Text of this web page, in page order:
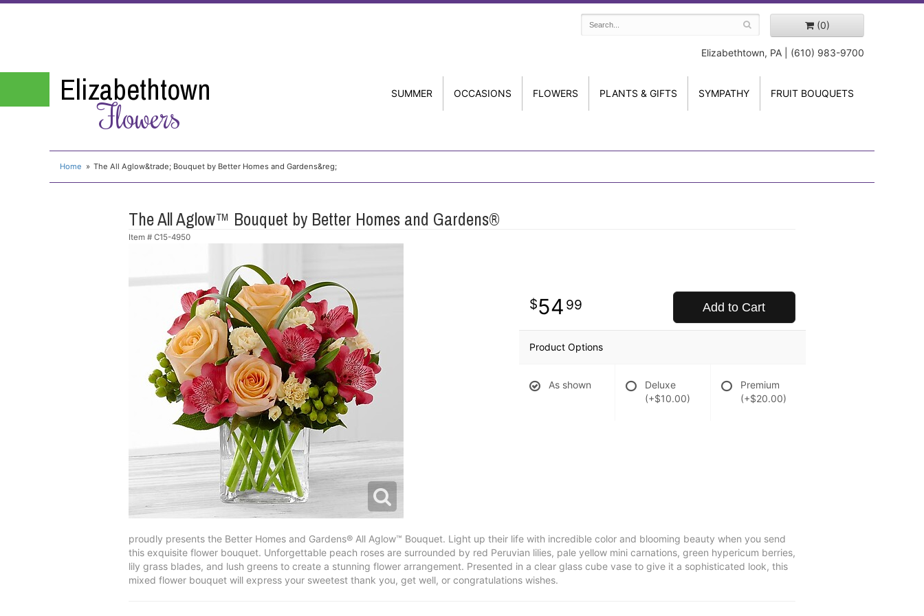
(0)
Elizabethtown, PA | (610) 983-9700
Elizabethtown
Flowers
SUMMER OCCASIONS FLOWERS PLANTS & GIFTS SYMPATHY FRUIT BOUQUETS
Home The All Aglow&trade; Bouquet by Better Homes and Gardens&reg;
The All Aglow™ Bouquet by Better Homes and Gardens®
Item # C15-4950
54 99 Add to Cart
Product Options
As shown
Deluxe
(+$10.00)
Premium
(+$20.00)
proudly presents the Better Homes and Gardens® All Aglow™ Bouquet. Light up their life with incredible color and blooming beauty when you send
this exquisite flower bouquet. Unforgettable peach roses are surrounded by red Peruvian lilies, pale yellow mini carnations, green hypericum berries,
lily grass blades, and lush greens to create a stunning flower arrangement. Presented in a clear glass cube vase to give it a sophisticated look, this
mixed flower bouquet will express your sweetest thank you, get well, or congratulations wishes.